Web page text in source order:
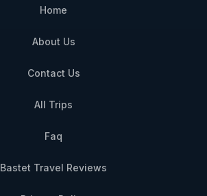
Home
About Us
Contact Us
All Trips
Faq
Bastet Travel Reviews